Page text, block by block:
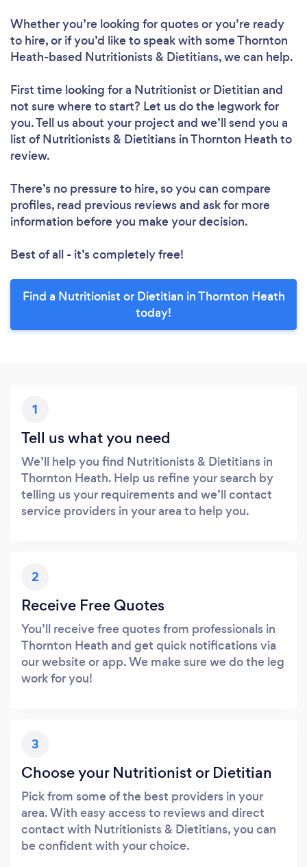
Whether you’re looking for quotes or you’re ready
to hire, or if you’d like to speak with some Thornton
Heath-based Nutritionists & Dietitians, we can help.
First time looking for a Nutritionist or Dietitian and
not sure where to start? Let us do the legwork for
you. Tell us about your project and we’ll send you a
list of Nutritionists & Dietitians in Thornton Heath to
review.
There’s no pressure to hire, so you can compare
profiles, read previous reviews and ask for more
information before you make your decision.
Best of all - it’s completely free!
Find a Nutritionist or Dietitian in Thornton Heath
today!
1
Tell us what you need
We’ll help you find Nutritionists & Dietitians in
Thornton Heath. Help us refine your search by
telling us your requirements and we’ll contact
service providers in your area to help you.
2
Receive Free Quotes
You’ll receive free quotes from professionals in
Thornton Heath and get quick notifications via
our website or app. We make sure we do the leg
work for you!
3
Choose your Nutritionist or Dietitian
Pick from some of the best providers in your
area. With easy access to reviews and direct
contact with Nutritionists & Dietitians, you can
be confident with your choice.